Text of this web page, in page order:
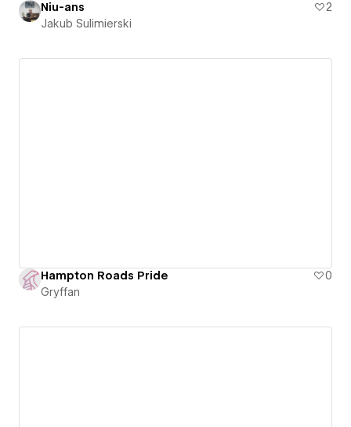
Niu-ans
2
Jakub Sulimierski
Hampton Roads Pride
0
Gryffan